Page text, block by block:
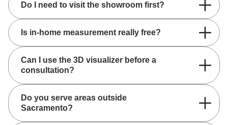
Do I need to visit the showroom first?
Is in-home measurement really free?
Can I use the 3D visualizer before a
consultation?
Do you serve areas outside
Sacramento?